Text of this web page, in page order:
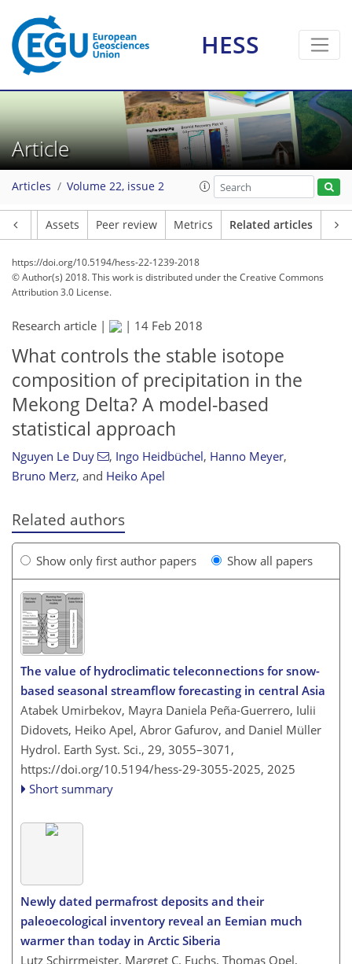
HESS
Article
Articles Volume 22, issue 2
Assets Peer review Metrics Related articles
https://doi.org/10.5194/hess-22-1239-2018
© Author(s) 2018. This work is distributed underthe Creative Commons
Attribution 3.0 License.
Research article | | 14 Feb 2018
What controls the stable isotope
composition of precipitation in the
Mekong Delta? A model-based
statistical approach
Nguyen Le Duy , Ingo Heidbüchel, Hanno Meyer,
Bruno Merz, and Heiko Apel
Related authors
Show only first author papers Show all papers
The value of hydroclimatic teleconnections for snow-
based seasonal streamflow forecasting in central Asia
Atabek Umirbekov, Mayra Daniela Peña-Guerrero, Iulii
Didovets, Heiko Apel, Abror Gafurov, and Daniel Müller
Hydrol. Earth Syst. Sci., 29, 3055–3071,
https://doi.org/10.5194/hess-29-3055-2025, 2025
Short summary
Newly dated permafrost deposits and their
paleoecological inventory reveal an Eemian much
warmer than today in Arctic Siberia
Lutz Schirrmeister, Margret C. Fuchs, Thomas Opel,